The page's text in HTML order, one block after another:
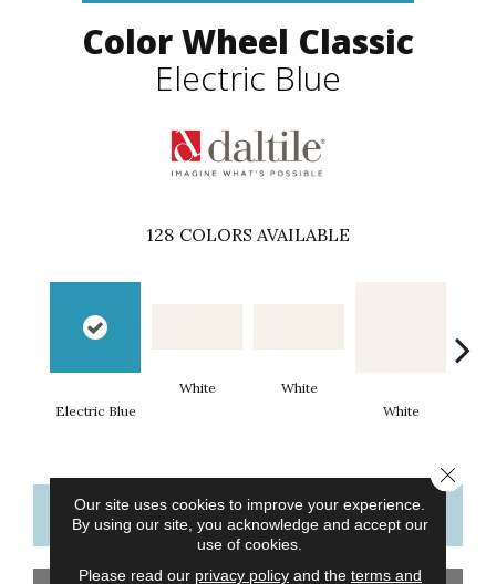
Color Wheel Classic
Electric Blue
128 COLORS AVAILABLE
Electric Blue
White
White
White
CONTACT US FINANCING
Our site uses cookies to improve your experience.
By using our site, you acknowledge and accept our
use of cookies.
Please read our privacy policyand the terms and
Close